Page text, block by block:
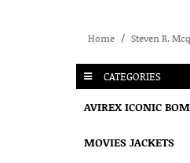
Home Steven R.
CATEGORIES
AVIREX ICONIC
MOVIES JACKETS